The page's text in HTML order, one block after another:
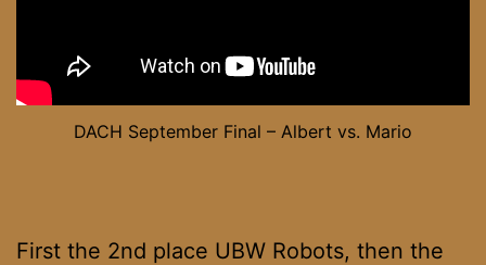
DACH September Final – Albert vs. Mario
First the 2nd place UBW Robots, then the